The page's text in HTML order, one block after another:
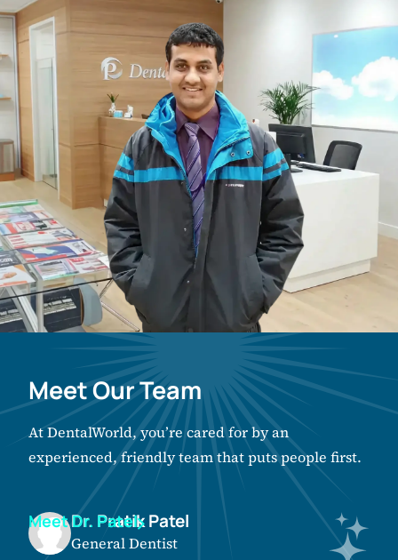
Meet Our Team
At DentalWorld, you’re cared for by an
experienced, friendly team that puts people first.
Dr. Pratik Patel
General Dentist
Meet Dr. Patel